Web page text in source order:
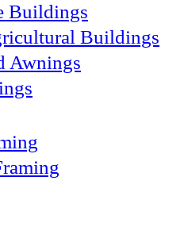
Buildings
Buildings
Awnings